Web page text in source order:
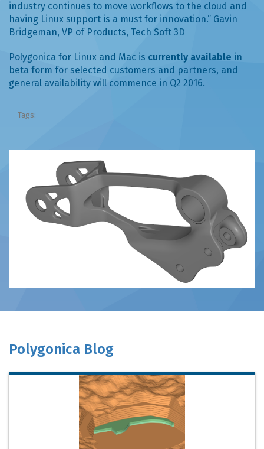
industry continues to move workflows to the cloud and
having Linux support is a must for innovation.” Gavin
Bridgeman, VP of Products, Tech Soft 3D
Polygonica for Linux and Mac is currently available in
beta form for selected customers and partners, and
general availability will commence in Q2 2016.
Tags:
Polygonica Blog